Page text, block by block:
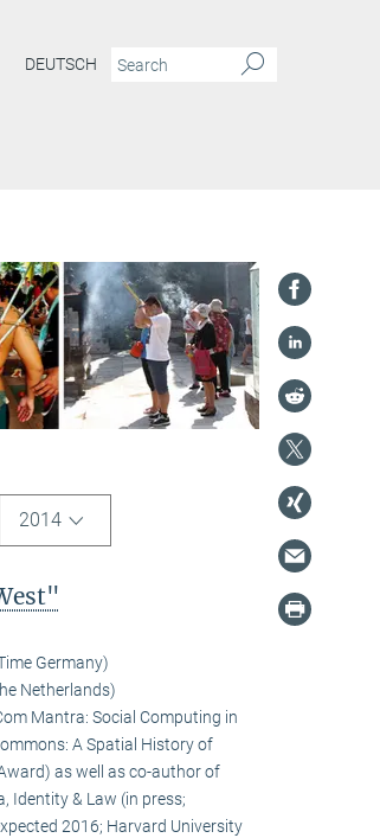
DEUTSCH
2014
Germany)
Netherlands)
Mantra: Social Computing in
A Spatial History of
as well as co-author of
Identity & Law (in press;
2016; Harvard University